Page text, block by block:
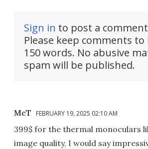
Sign in to post a
Please keep comments to
150 words. No abusive
spam will be published.
McT FEBRUARY 19, 2025 02:10 AM
399$ for the thermal monoculars
image quality, I would say